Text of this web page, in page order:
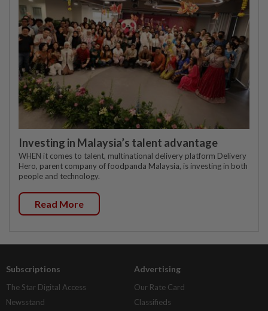
Investing in Malaysia’s talent advantage
WHEN it comes to talent, multinational delivery platform Delivery
Hero, parent company of foodpanda Malaysia, is investing in both
people and technology.
Read More
Subscriptions
The Star Digital Access
Newsstand
Advertising
Our Rate Card
Classifieds